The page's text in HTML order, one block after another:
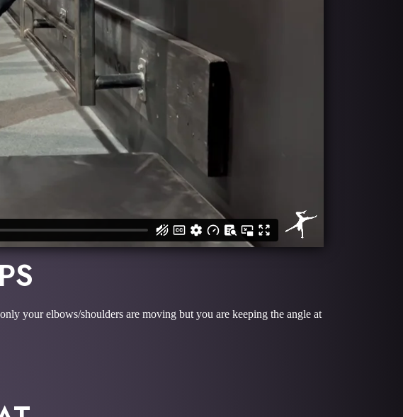
your elbows/shoulders are moving but you are keeping the angle at